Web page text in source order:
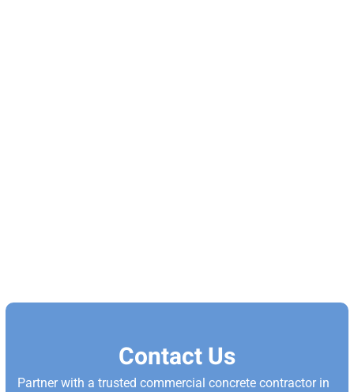
Contact Us
Partner with a trusted commercial concrete contractor in